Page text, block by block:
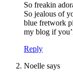
So freakin
So jealous of
blue fretwork
my blog if
Reply
Noelle says